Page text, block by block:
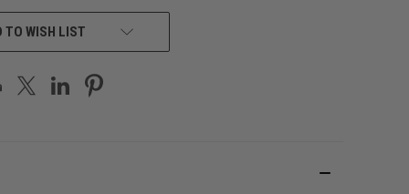
TO WISH LIST